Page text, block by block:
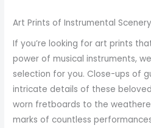
Art Prints of Instrumental Scenery
If you’re looking for art prints
power of musical instruments,
selection for you. Close-ups of
intricate details of these
worn fretboards to the
marks of countless